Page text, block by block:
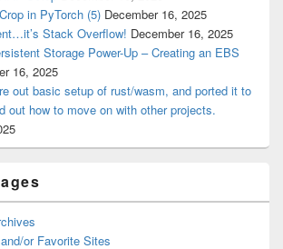
in PyTorch (5) December 16, 2025
Stack Overflow! December 16, 2025
Storage Power-Up – Creating an EBS
16, 2025
out basic setup of rust/wasm, and ported it to
out how to move on with other projects.
or Favorite Sites